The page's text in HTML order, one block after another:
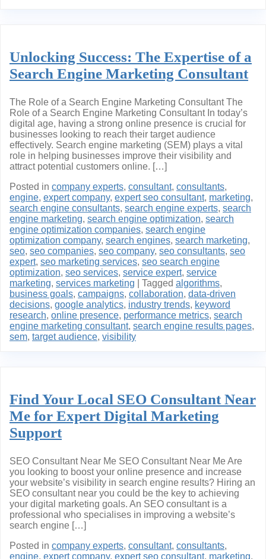
Unlocking Success: The Expertise of a
Search Engine Marketing Consultant
The Role of a Search Engine Marketing Consultant The
Role of a Search Engine Marketing Consultant In today’s
digital age, having a strong online presence is crucial for
businesses looking to reach their target audience
effectively. Search engine marketing (SEM) plays a vital
role in helping businesses improve their visibility and
attract potential customers online. […]
Posted in company experts, consultant, consultants,
engine, expert company, expert seo consultant, marketing,
search engine consultants, search engine experts, search
engine marketing, search engine optimization, search
engine optimization companies, search engine
optimization company, search engines, search marketing,
seo, seo companies, seo company, seo consultants, seo
expert, seo marketing services, seo search engine
optimization, seo services, service expert, service
marketing, services marketing Tagged algorithms,
business goals, campaigns, collaboration, data-driven
decisions, google analytics, industry trends, keyword
research, online presence, performance metrics, search
engine marketing consultant, search engine results pages,
sem, target audience, visibility
Find Your Local SEO Consultant Near
Me for Expert Digital Marketing
Support
SEO Consultant Near Me SEO Consultant Near Me Are
you looking to boost your online presence and increase
your website’s visibility in search engine results? Hiring an
SEO consultant near you could be the key to achieving
your digital marketing goals. An SEO consultant is a
professional who specialises in improving a website’s
search engine […]
Posted in company experts, consultant, consultants,
engine, expert company, expert seo consultant, marketing,